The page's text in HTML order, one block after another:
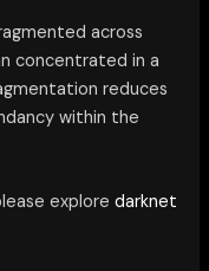
across
concentrated in a
reduces
within the
exploredarknet